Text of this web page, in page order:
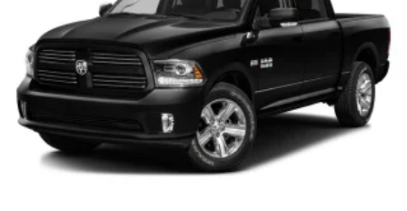
Full-Size Spare Tire Stored Underbody w/Crankdown
Galvanized Steel/Aluminum Panels
Manual Tailgate/Rear Door Lock
Power Side Mirrors w/Manual Folding
Selectable Tire Fill Alert
Steel Spare Wheel